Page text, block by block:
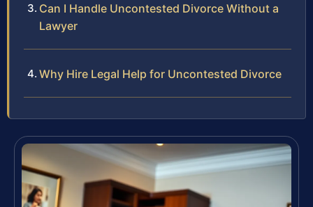
Can I Handle Uncontested Divorce Without a
Lawyer
Why Hire Legal Help for Uncontested Divorce